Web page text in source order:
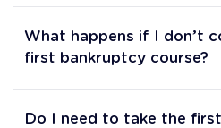
What happens if I don’t
first bankruptcy course?
Do I need to take the